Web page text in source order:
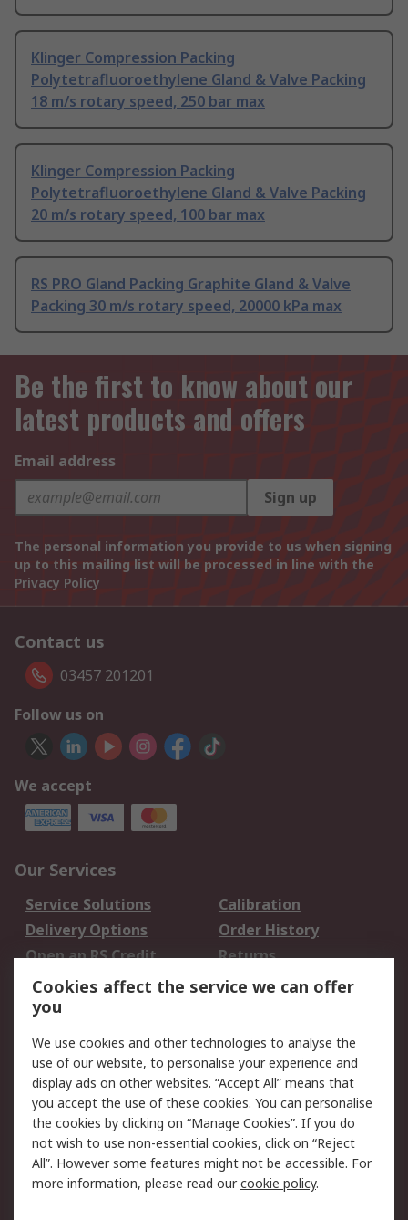
Klinger Compression Packing
Polytetrafluoroethylene Gland & Valve Packing
18 m/s rotary speed, 250 bar max
Klinger Compression Packing
Polytetrafluoroethylene Gland & Valve Packing
20 m/s rotary speed, 100 bar max
RS PRO Gland Packing Graphite Gland & Valve
Packing 30 m/s rotary speed, 20000 kPa max
Be the first to know about our
latest products and offers
Email address
Sign up
The personal information you provide to us when signing
up to this mailing list will be processed in line with the
Privacy Policy
Contact us
03457 201201
Follow us on
We accept
Our Services
Service Solutions
Calibration
Delivery Options
Order History
Open an RS Credit
Account
Returns
Scheduled Orders
Legal
Cookie Policy
Email Security
Privacy Policy -
Updated
Website Terms
Terms and Conditions
of Sale
Cookies affect the service we can offer
you
We use cookies and other technologies to analyse the
use of our website, to personalise your experience and
display ads on other websites. “Accept All” means that
you accept the use of these cookies. You can personalise
the cookies by clicking on “Manage Cookies”. If you do
not wish to use non-essential cookies, click on “Reject
All”. However some features might not be accessible. For
more information, please read ourcookie policy.